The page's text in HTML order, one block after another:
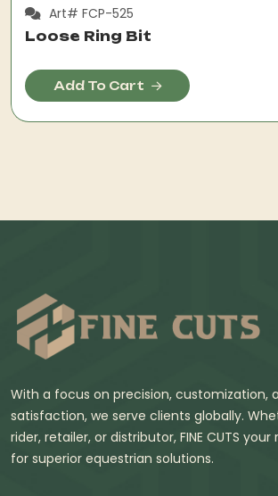
Art# FCP-525
Loose Ring Bit
Add To Cart
With a focus on precision, customization,
satisfaction, we serve clients globally.
rider, retailer, or distributor, FINE CUTS
for superior equestrian solutions.